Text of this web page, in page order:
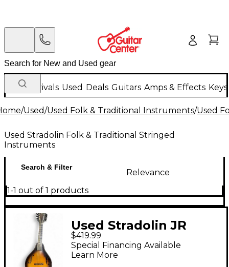
New Arrivals Used Deals Guitars Amps & Effects
/Used/Used Folk & Traditional Instruments/Used
Used Stradolin Folk & Traditional Stringed
Instruments
Search & Filter
Relevance
1-1 out of 1 products
Used Stradolin JR
MANDOLIN Tobacco
Burst Mandolin
$419.99
Special Financing Available
Learn More